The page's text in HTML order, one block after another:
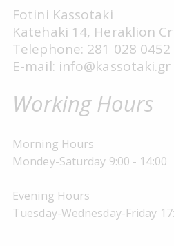
Fotini Kassotaki
Katehaki 14, Heraklion
Telephone: 281 028 0452
E-mail: info@kassotaki.gr
Working Hours
Morning Hours
Mondey-Saturday 9:00 - 14:00
Evening Hours
Tuesday-Wednesday-Friday